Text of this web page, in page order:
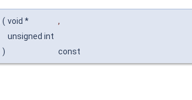
( void *
,
unsigned int
)
const